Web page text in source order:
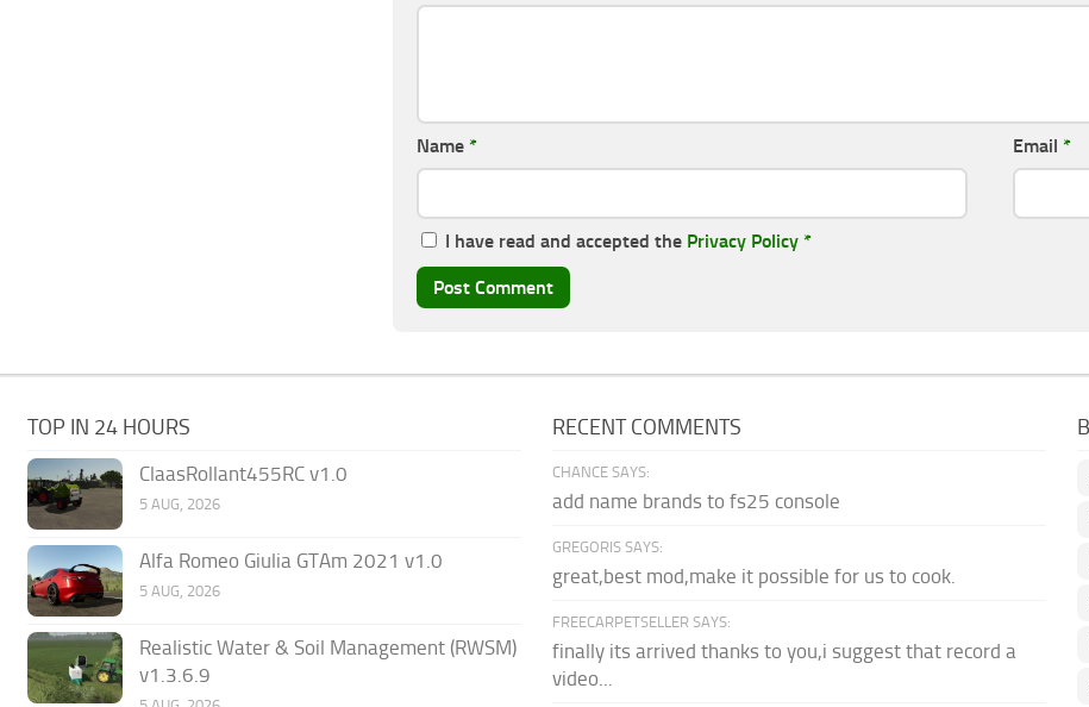
Name * Email *
I have read and accepted the Privacy Policy *
TOP IN 24 HOURS
ClaasRollant455RC v1.0
5 AUG, 2026
Alfa Romeo Giulia GTAm 2021 v1.0
5 AUG, 2026
Realistic Water & Soil Management (RWSM)
v1.3.6.9
RECENT COMMENTS
CHANCE SAYS:
add name brands to fs25 console
GREGORIS SAYS:
great,best mod,make it possible for us to cook.
FREECARPETSELLER SAYS:
finally its arrived thanks to you,i suggest that record a
video...